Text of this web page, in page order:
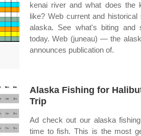
kenai river and what does the
like? Web current and
alaska. See what's biting and
today. Web (juneau) — the
announces publication of.
Alaska Fishing for
Trip
Ad check out our alaska
time to fish. This is the most